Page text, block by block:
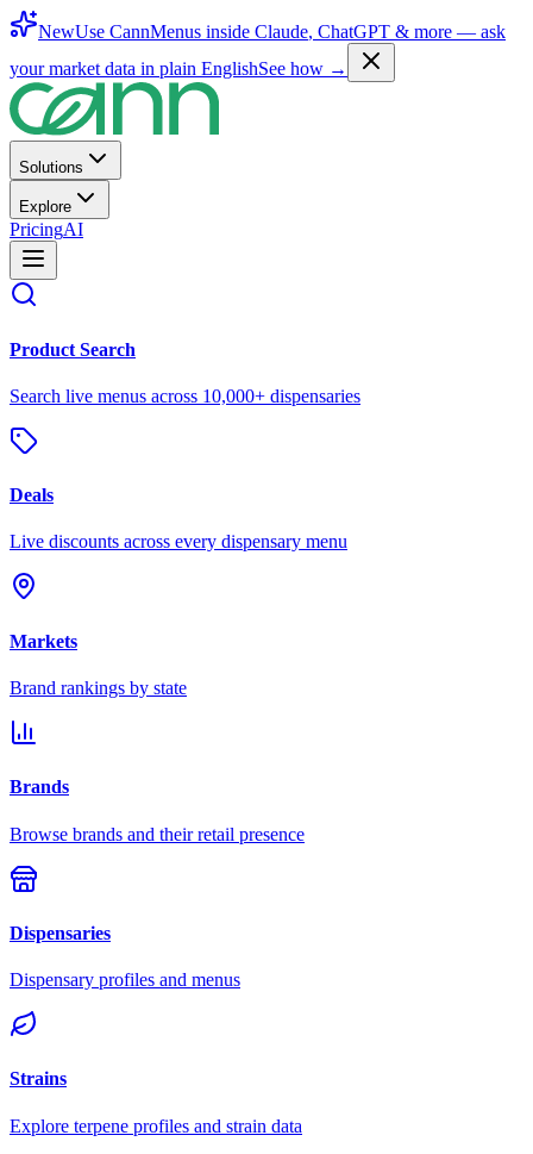
NewUse CannMenus inside Claude, ChatGPT & more — ask
your market data in plain EnglishSee how →
Solutions
Explore
PricingAI
Product Search
Search live menus across 10,000+ dispensaries
Deals
Live discounts across every dispensary menu
Markets
Brand rankings by state
Brands
Browse brands and their retail presence
Dispensaries
Dispensary profiles and menus
Strains
Explore terpene profiles and strain data